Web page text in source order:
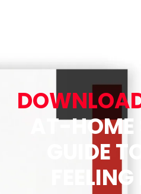
AT-HOME
GUIDE
FEELING